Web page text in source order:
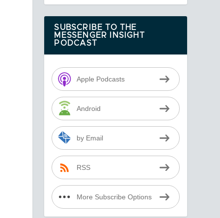
SUBSCRIBE TO THE
MESSENGER INSIGHT
PODCAST
Apple Podcasts
Android
by Email
RSS
More Subscribe Options